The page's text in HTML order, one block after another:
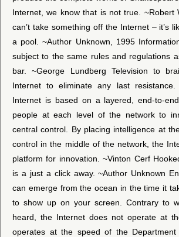
Internet, we know that is not true. ~Robert
can’t take something off the Internet – it’s
a pool. ~Author Unknown, 1995
subject to the same rules and regulations
bar. ~George Lundberg Television to
Internet to eliminate any last
Internet is based on a layered, end-to-
people at each level of the network to
central control. By placing intelligence at
control in the middle of the network, the
platform for innovation. ~Vinton Cerf
is a just a click away. ~Author Unknown
can emerge from the ocean in the time it
to show up on your screen. Contrary to
heard, the Internet does not operate at
operates at the speed of the Department